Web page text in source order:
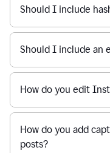
Should I include
Should I include an
How do you edit
How do you add
posts?